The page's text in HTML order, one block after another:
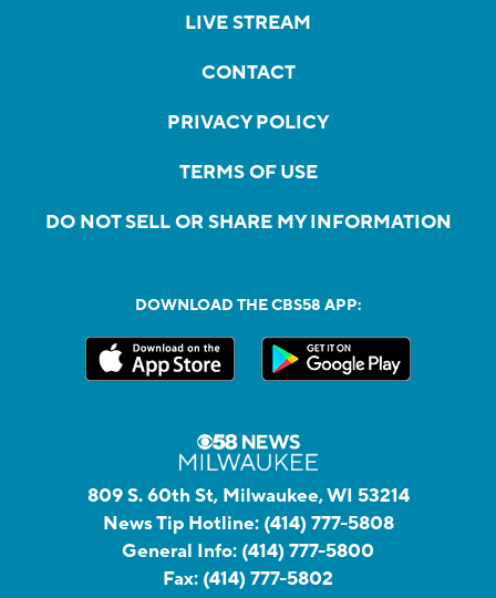
LIVE STREAM
CONTACT
PRIVACY POLICY
TERMS OF USE
DO NOT SELL OR SHARE MY INFORMATION
DOWNLOAD THE CBS58 APP:
809 S. 60th St, Milwaukee, WI 53214
News Tip Hotline: (414) 777-5808
General Info: (414) 777-5800
Fax: (414) 777-5802